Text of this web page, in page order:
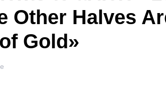
Other Halves
Gold»